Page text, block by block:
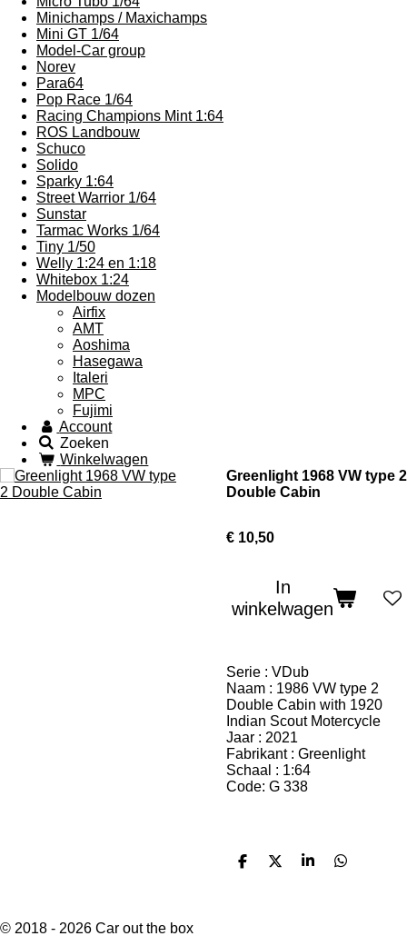
Minichamps / Maxichamps
Mini GT 1/64
Model-Car group
Norev
Para64
Pop Race 1/64
Racing Champions Mint 1:64
ROS Landbouw
Schuco
Solido
Sparky 1:64
Street Warrior 1/64
Sunstar
Tarmac Works 1/64
Tiny 1/50
Welly 1:24 en 1:18
Whitebox 1:24
Modelbouw dozen
Airfix
AMT
Aoshima
Hasegawa
Italeri
MPC
Fujimi
Account
Zoeken
Winkelwagen
Greenlight 1968 VW type 2
Double Cabin
€ 10,50
In
winkelwagen
Serie : VDub
Naam : 1986 VW type 2
Double Cabin with 1920
Indian Scout Motercycle
Jaar : 2021
Fabrikant : Greenlight
Schaal : 1:64
Code: G 338
D
D
S
D
© 2018 - 2026 Car out the box